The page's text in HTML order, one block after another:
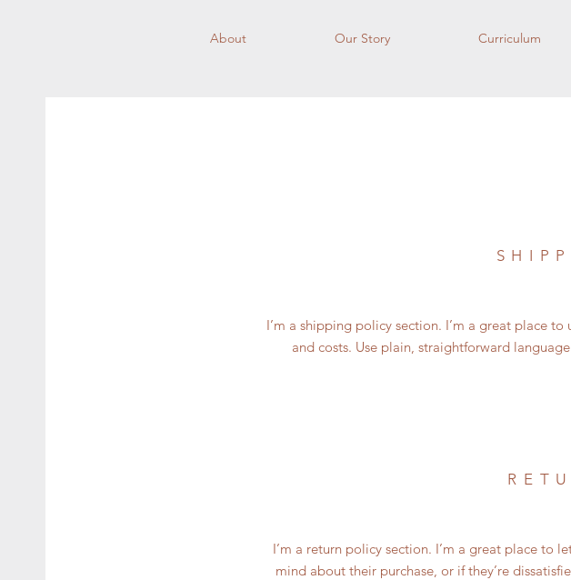
About Our Story Curriculum
I’m a shipping policy section. I’m a great place
and costs. Use plain, straightforward
I’m a return policy section. I’m a great place to
mind about their purchase, or if they’re